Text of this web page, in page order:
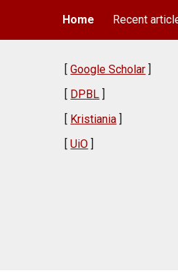
Home Recent
[Google Scholar ]
[ DPBL ]
[ Kristiania ]
[UiO ]